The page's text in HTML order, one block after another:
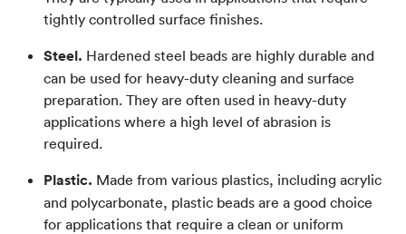
tightly controlled surface finishes.
Steel. Hardened steel beads are highly durable and
can be used for heavy-duty cleaning and surface
preparation. They are often used in heavy-duty
applications where a high level of abrasion is
required.
Plastic. Made from various plastics, including acrylic
and polycarbonate, plastic beads are a good choice
for applications that require a clean or uniform